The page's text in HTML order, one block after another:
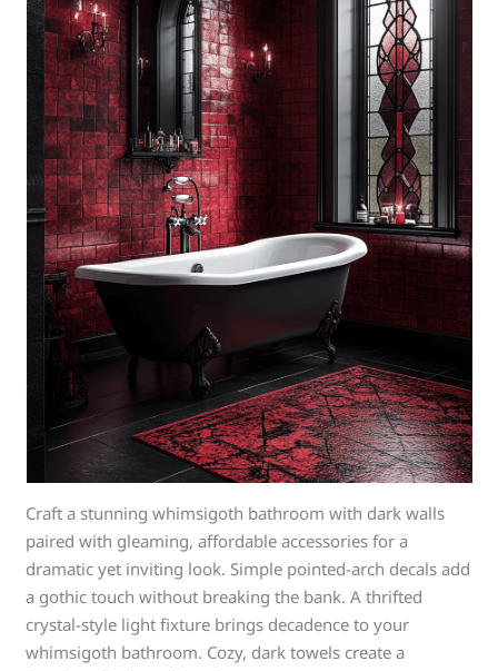
Craft a stunning whimsigoth bathroom with dark walls
paired with gleaming, affordable accessories for a
dramatic yet inviting look. Simple pointed-arch decals add
a gothic touch without breaking the bank. A thrifted
crystal-style light fixture brings decadence to your
whimsigoth bathroom. Cozy, dark towels create a